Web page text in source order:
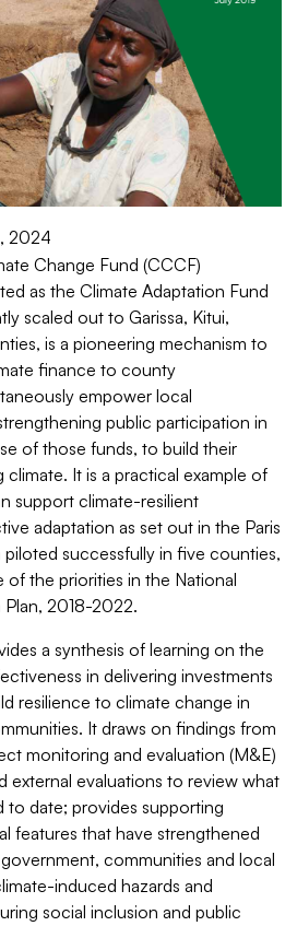
2024
Change Fund (CCCF)
as the Climate Adaptation Fund
scaled out to Garissa, Kitui,
is a pioneering mechanism to
finance to county
empower local
public participation in
of those funds, to build their
It is a practical example of
support climate-resilient
adaptation as set out in the Paris
successfully in five counties,
of the priorities in the National
2018-2022.
a synthesis of learning on the
in delivering investments
resilience to climate change in
It draws on findings from
monitoring and evaluation (M&E)
external evaluations to review what
to date; provides supporting
features that have strengthened
communities and local
induced hazards and
social inclusion and public